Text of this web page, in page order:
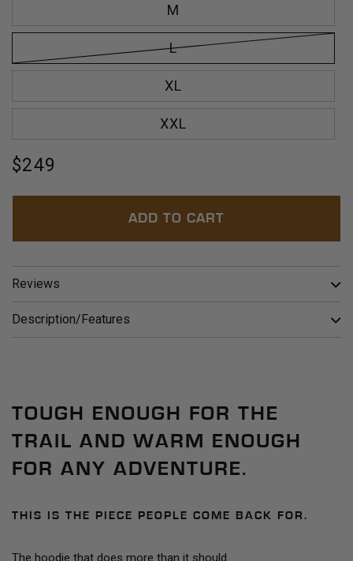
M
L
XL
XXL
Regular
price
$249
ADD TO CART
Reviews
Description/Features
TOUGH ENOUGH FOR THE
TRAIL AND WARM ENOUGH
FOR ANY ADVENTURE.
THIS IS THE PIECE PEOPLE COME BACK FOR.
The hoodie that does more than it should.